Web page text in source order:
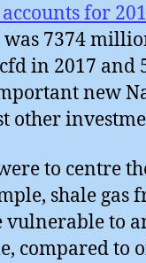
for
7374
in 2017 and
new
other
to centre
shale gas
vulnerable to
compared to